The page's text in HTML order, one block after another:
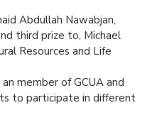
Abdullah Nawabjan,
third prize to, Michael
Resources and Life
member of GCUA and
to participate in different